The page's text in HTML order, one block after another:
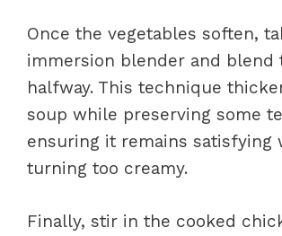
Once the vegetables soften,
immersion blender and blend
halfway. This technique
soup while preserving some
ensuring it remains satisfying
turning too creamy.
Finally, stir in the cooked